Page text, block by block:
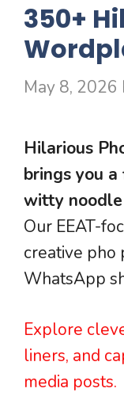
350+
May 8, 2026
Hilarious
brings you
witty
Our EEAT-
creative pho
WhatsApp
Explore
liners, and
media posts.